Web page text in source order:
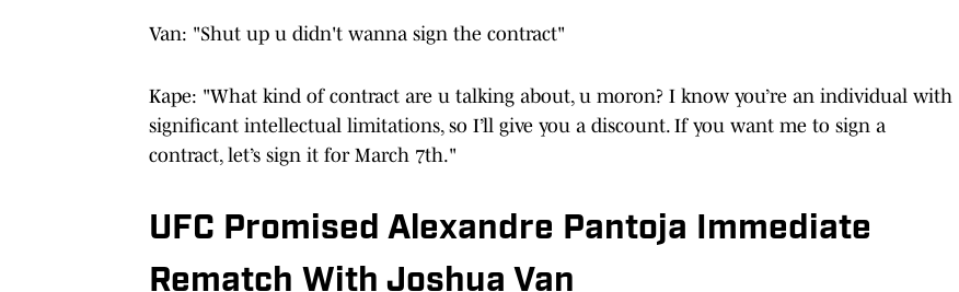
Van: "Shut up u didn't wanna sign the contract"
Kape: "What kind of contract are u talking about, u moron? I know you’re an individual with
significant intellectual limitations, so I’ll give you a discount. If you want me to sign a
contract, let’s sign it for March 7th."
UFC Promised Alexandre Pantoja Immediate
Rematch With Joshua Van